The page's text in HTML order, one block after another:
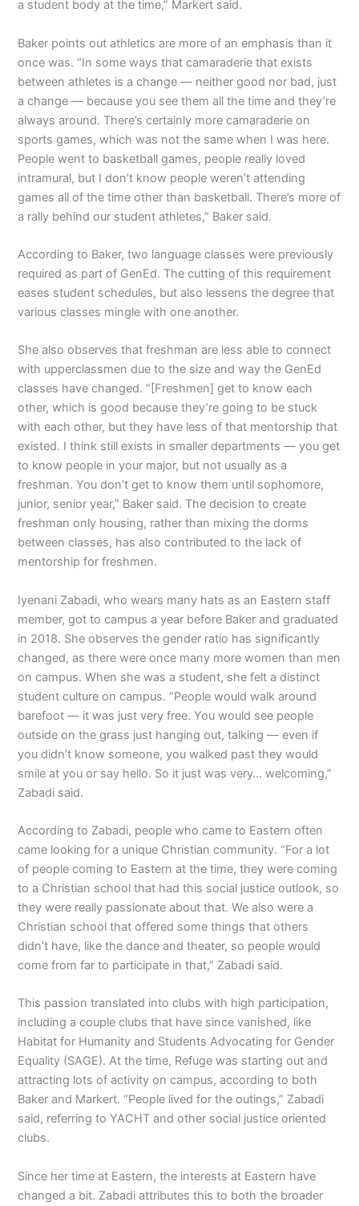
a student body at the time,” Markert said.
Baker points out athletics are more of an emphasis than it
once was. “In some ways that camaraderie that exists
between athletes is a change — neither good nor bad, just
a change — because you see them all the time and they’re
always around. There’s certainly more camaraderie on
sports games, which was not the same when I was here.
People went to basketball games, people really loved
intramural, but I don’t know people weren’t attending
games all of the time other than basketball. There’s more of
a rally behind our student athletes,” Baker said.
According to Baker, two language classes were previously
required as part of GenEd. The cutting of this requirement
eases student schedules, but also lessens the degree that
various classes mingle with one another.
She also observes that freshman are less able to connect
with upperclassmen due to the size and way the GenEd
classes have changed. “[Freshmen] get to know each
other, which is good because they’re going to be stuck
with each other, but they have less of that mentorship that
existed. I think still exists in smaller departments — you get
to know people in your major, but not usually as a
freshman. You don’t get to know them until sophomore,
junior, senior year,” Baker said. The decision to create
freshman only housing, rather than mixing the dorms
between classes, has also contributed to the lack of
mentorship for freshmen.
Iyenani Zabadi, who wears many hats as an Eastern staff
member, got to campus a year before Baker and graduated
in 2018. She observes the gender ratio has significantly
changed, as there were once many more women than men
on campus. When she was a student, she felt a distinct
student culture on campus. “People would walk around
barefoot — it was just very free. You would see people
outside on the grass just hanging out, talking — even if
you didn’t know someone, you walked past they would
smile at you or say hello. So it just was very… welcoming,”
Zabadi said.
According to Zabadi, people who came to Eastern often
came looking for a unique Christian community. “For a lot
of people coming to Eastern at the time, they were coming
to a Christian school that had this social justice outlook, so
they were really passionate about that. We also were a
Christian school that offered some things that others
didn’t have, like the dance and theater, so people would
come from far to participate in that,” Zabadi said.
This passion translated into clubs with high participation,
including a couple clubs that have since vanished, like
Habitat for Humanity and Students Advocating for Gender
Equality (SAGE). At the time, Refuge was starting out and
attracting lots of activity on campus, according to both
Baker and Markert. “People lived for the outings,” Zabadi
said, referring to YACHT and other social justice oriented
clubs.
Since her time at Eastern, the interests at Eastern have
changed a bit. Zabadi attributes this to both the broader